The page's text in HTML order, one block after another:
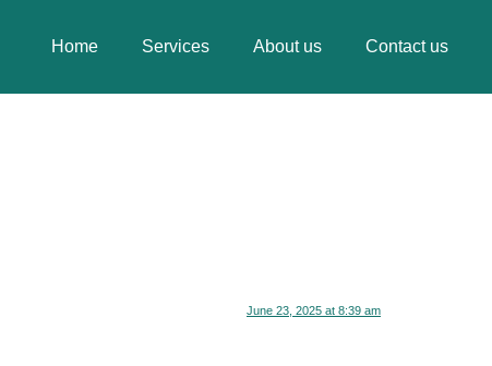
Home Services About us Contact us
June 23, 2025 at 8:39 am